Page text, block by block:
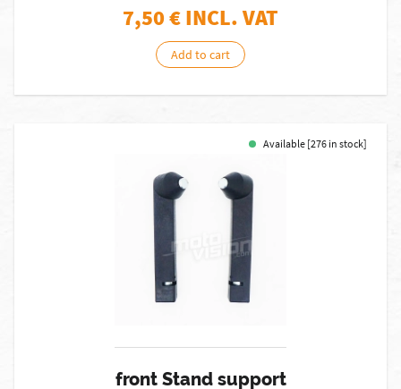
7,50€ INCL. VAT
Add to cart
Available [276 in stock]
front Stand support